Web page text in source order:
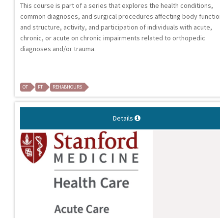
This course is part of a series that explores the health conditions,
common diagnoses, and surgical procedures affecting body
and structure, activity, and participation of individuals with acute,
chronic, or acute on chronic impairments related to orthopedic
diagnoses and/or trauma.
OT PT REHABHOURS
Details